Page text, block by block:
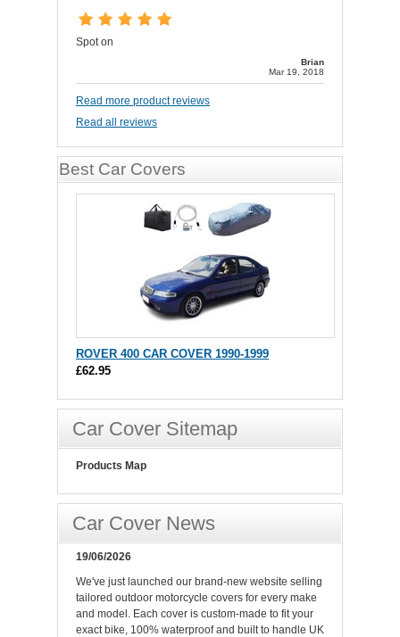
Spot on
Brian
Mar 19, 2018
Read more product reviews
Read all reviews
Best Car Covers
ROVER 400 CAR COVER 1990-1999
£62.95
Car Cover Sitemap
Products Map
Car Cover News
19/06/2026
We've just launched our brand-new website selling
tailored outdoor motorcycle covers for every make
and model. Each cover is custom-made to fit your
exact bike, 100% waterproof and built to handle UK